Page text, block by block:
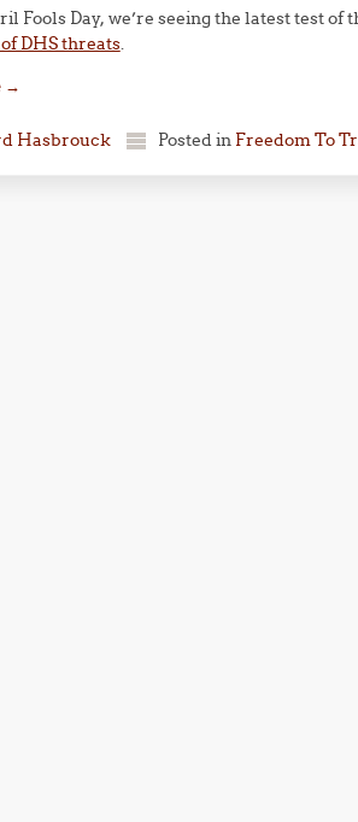
Fools Day, we’re seeing the latest test of
DHS threats.
→
Hasbrouck Posted in Freedom To